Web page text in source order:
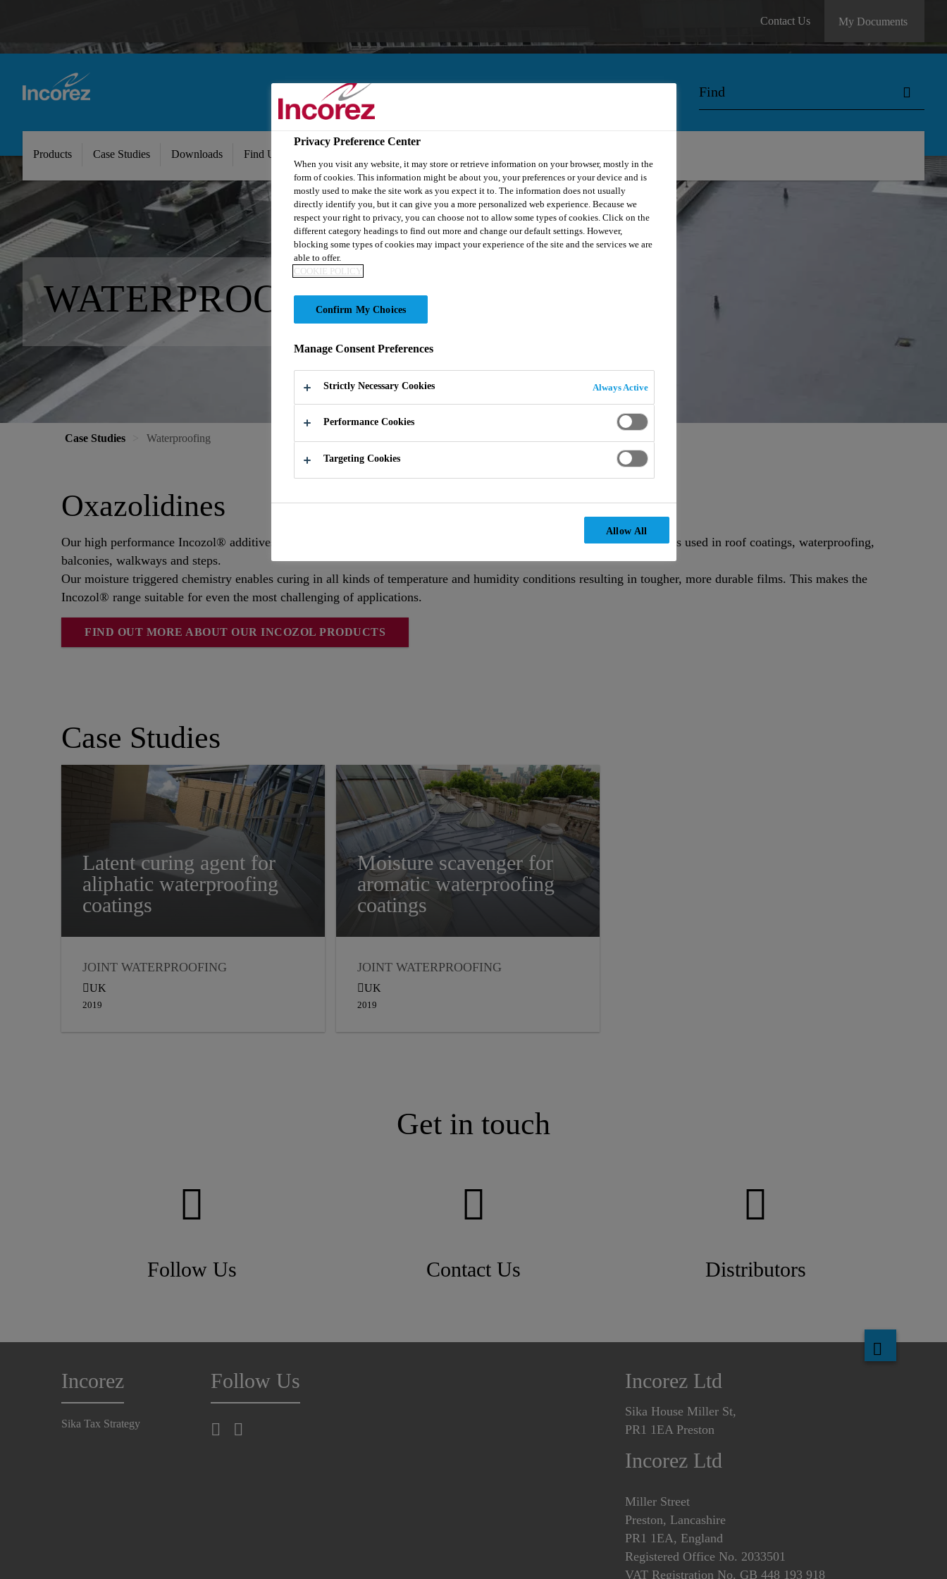
Contact Us My Documents
Products Case Studies Downloads Find Us
WATERPROOFING
Case Studies Waterproofing
Oxazolidines
Our high performance Incozol® additives bring exceptional levels of performance to 1k polyurethane high build systems used in roof coatings, waterproofing,
balconies, walkways and steps.
Our moisture triggered chemistry enables curing in all kinds of temperature and humidity conditions resulting in tougher, more durable films. This makes the
Incozol® range suitable for even the most challenging of applications.
FIND OUT MORE ABOUT OUR INCOZOL PRODUCTS
Case Studies
Latent curing agent for
aliphatic waterproofing
coatings
JOINT WATERPROOFING
UK
2019
Moisture scavenger for
aromatic waterproofing
coatings
JOINT WATERPROOFING
UK
2019
Get in touch
Follow Us Contact Us Distributors
Incorez
Sika Tax Strategy
Follow Us Incorez Ltd
Sika House Miller St,
PR1 1EA Preston
Incorez Ltd
Miller Street
Preston, Lancashire
PR1 1EA, England
Registered Office No. 2033501
VAT Registration No. GB 448 193 918
Privacy Preference Center
When you visit any website, it may store or retrieve information on your browser, mostly in the
form of cookies. This information might be about you, your preferences or your device and is
mostly used to make the site work as you expect it to. The information does not usually
directly identify you, but it can give you a more personalized web experience. Because we
respect your right to privacy, you can choose not to allow some types of cookies. Click on the
different category headings to find out more and change our default settings. However,
blocking some types of cookies may impact your experience of the site and the services we are
able to offer.
COOKIE POLICY
Confirm My Choices
Manage Consent Preferences
Strictly Necessary Cookies Always Active
Performance Cookies
Targeting Cookies
Allow All